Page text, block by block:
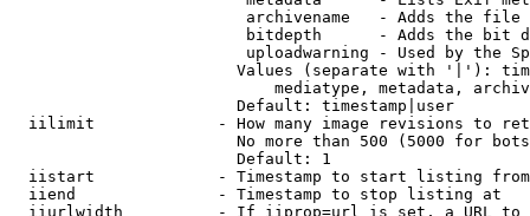
archivename   - Adds the
bitdepth      - Adds the bit
uploadwarning - Used by the
Values (separate with '|'):
mediatype, metadata,
                        Default: timestamp|user
iilimit             - How many image revisions to
No more than 500 (5000 for
                        Default: 1
  iistart             - Timestamp to start listing from
  iiend               - Timestamp to stop listing at
iiurlwidth          - If iiprop=url is set, a URL